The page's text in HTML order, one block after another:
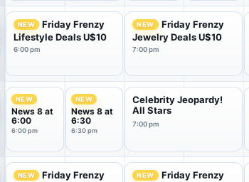
NEW
Friday Frenzy
Lifestyle Deals U$10
6:00 pm
NEW
Friday Frenzy
Jewelry Deals U$10
7:00 pm
NEW
News 8 at
6:00
6:00 pm
NEW
News 8 at
6:30
6:30 pm
Celebrity Jeopardy!
All Stars
7:00 pm
NEW Friday Frenzy NEW Friday Frenzy